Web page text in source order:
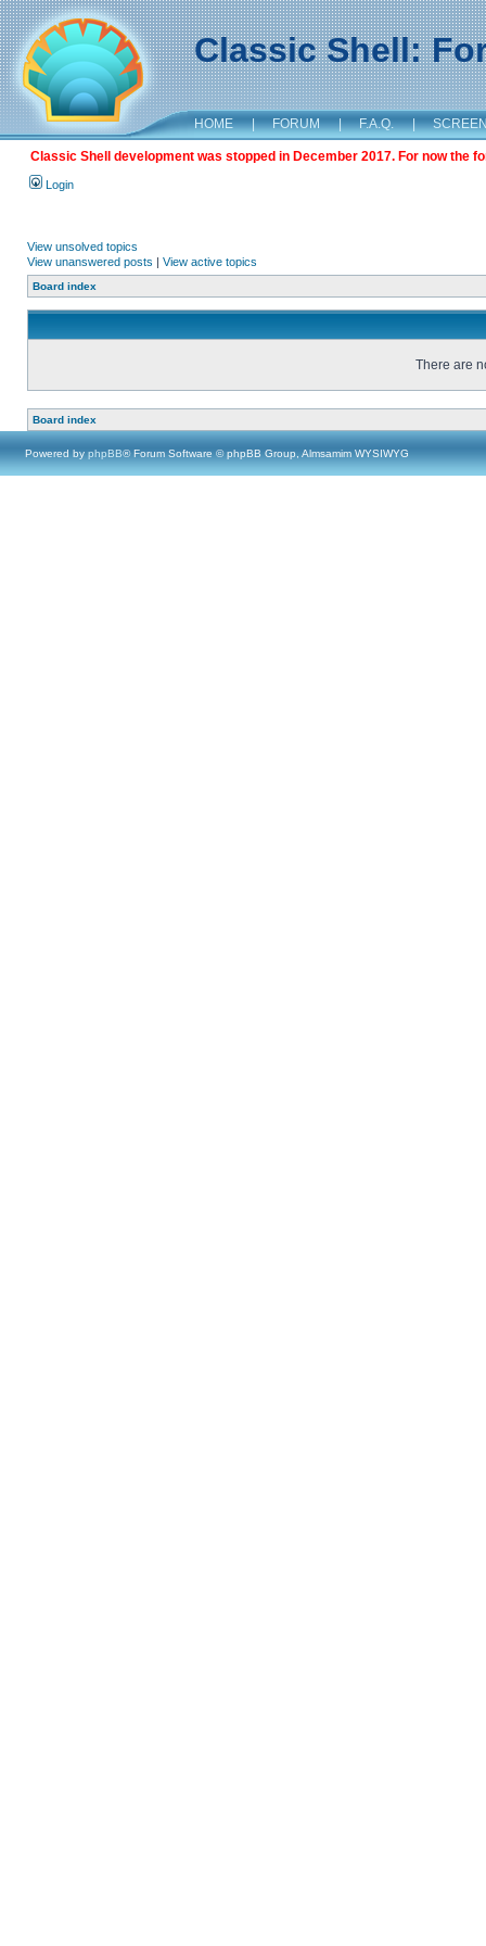
Classic Shell:
HOME | FORUM | F.A.Q. |
Classic Shell development was stopped in December 2017. For now the
Login
View unsolved topics
View unanswered posts | View active topics
Board index
There are
Board index
Powered by phpBB® Forum Software © phpBB Group, Almsamim WYSIWYG